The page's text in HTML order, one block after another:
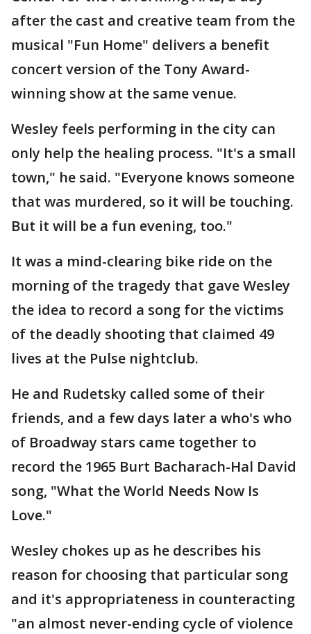
after the cast and creative team from the
musical "Fun Home" delivers a benefit
concert version of the Tony Award-
winning show at the same venue.
Wesley feels performing in the city can
only help the healing process. "It's a small
town," he said. "Everyone knows someone
that was murdered, so it will be touching.
But it will be a fun evening, too."
It was a mind-clearing bike ride on the
morning of the tragedy that gave Wesley
the idea to record a song for the victims
of the deadly shooting that claimed 49
lives at the Pulse nightclub.
He and Rudetsky called some of their
friends, and a few days later a who's who
of Broadway stars came together to
record the 1965 Burt Bacharach-Hal David
song, "What the World Needs Now Is
Love."
Wesley chokes up as he describes his
reason for choosing that particular song
and it's appropriateness in counteracting
"an almost never-ending cycle of violence